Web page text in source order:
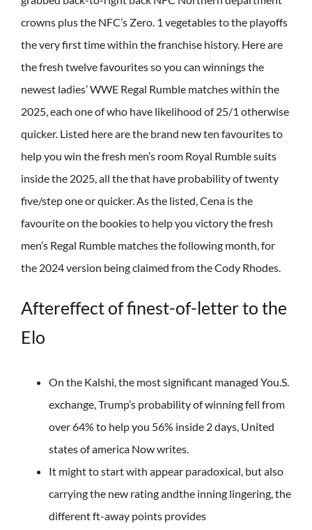
crowns plus the NFC’s Zero. 1 vegetables to the playoffs
the very first time within the franchise history. Here are
the fresh twelve favourites so you can winnings the
newest ladies’ WWE Regal Rumble matches within the
2025, each one of who have likelihood of 25/1 otherwise
quicker. Listed here are the brand new ten favourites to
help you win the fresh men’s room Royal Rumble suits
inside the 2025, all the that have probability of twenty
five/step one or quicker. As the listed, Cena is the
favourite on the bookies to help you victory the fresh
men’s Regal Rumble matches the following month, for
the 2024 version being claimed from the Cody Rhodes.
Aftereffect of finest-of-letter to the
Elo
On the Kalshi, the most significant managed You.S.
exchange, Trump’s probability of winning fell from
over 64% to help you 56% inside 2 days, United
states of america Now writes.
It might to start with appear paradoxical, but also
carrying the new rating andthe inning lingering, the
different ft-away points provides